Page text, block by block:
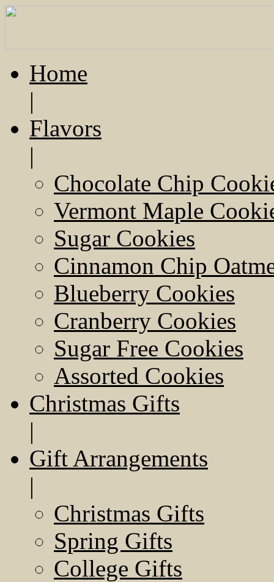
Home
|
Flavors
|
Chocolate Chip
Vermont Maple
Sugar Cookies
Cinnamon Chip
Blueberry Cookies
Cranberry Cookies
Sugar Free Cookies
Assorted Cookies
Christmas Gifts
|
Gift Arrangements
|
Christmas Gifts
Spring Gifts
College Gifts